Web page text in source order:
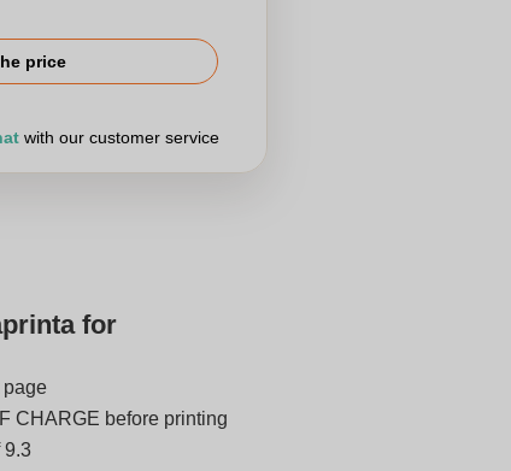
price
with our customer service
for
page
CHARGE before printing
9.3